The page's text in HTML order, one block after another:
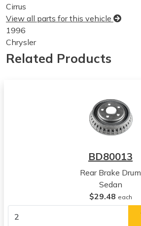
Cirrus
View all parts for this vehicle
1996
Chrysler
Cirrus
View all parts for this vehicle
View all parts for this vehicle
View all parts for this vehicle
View all parts for this vehicle
2000
Related Products
BD80013
Rear Brake Drum
Sedan
$29.48 each